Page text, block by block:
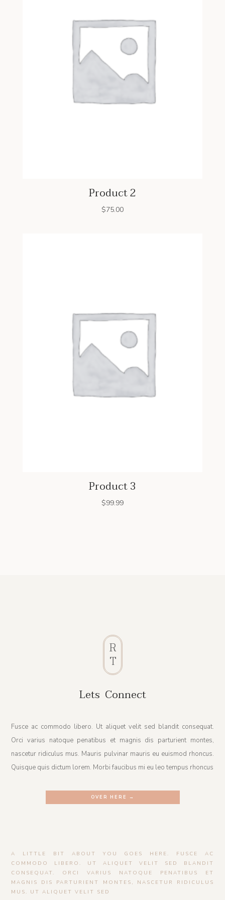
Product 2
$75.00
Product 3
$99.99
R
T
Lets Connect
Fusce ac commodo libero. Ut aliquet velit sed blandit consequat.
Orci varius natoque penatibus et magnis dis parturient montes,
nascetur ridiculus mus. Mauris pulvinar mauris eu euismod rhoncus.
Quisque quis dictum lorem. Morbi faucibus mi eu leo tempus rhoncus
OVER HERE →
A LITTLE BIT ABOUT YOU GOES HERE. FUSCE AC
COMMODO LIBERO. UT ALIQUET VELIT SED BLANDIT
CONSEQUAT. ORCI VARIUS NATOQUE PENATIBUS ET
MAGNIS DIS PARTURIENT MONTES, NASCETUR RIDICULUS
MUS. UT ALIQUET VELIT SED